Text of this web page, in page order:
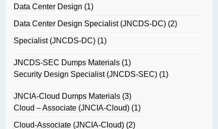
Data Center Design (1)
Data Center Design Specialist (JNCDS-DC) (2)
Specialist (JNCDS-DC) (1)
JNCDS-SEC Dumps Materials (1)
Security Design Specialist (JNCDS-SEC) (1)
JNCIA-Cloud Dumps Materials (3)
Cloud – Associate (JNCIA-Cloud) (1)
Cloud-Associate (JNCIA-Cloud) (2)